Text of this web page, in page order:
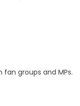
fan groups and MPs.